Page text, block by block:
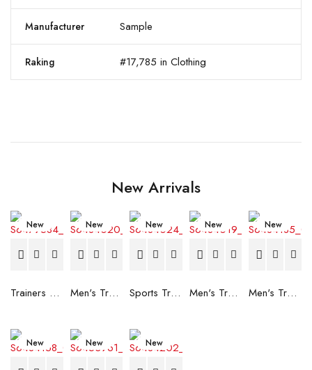
Manufacturer Sample
Raking #17,785 in Clothing
New Arrivals
New
Trainers Adidas Novaflight Lady White
New
Men's Trainers Accentor Sport 3 Merrell Gore-Tex Black
New
Sports Trainers for Women Brütting Kansas Grey
New
Men's Trainers Accentor Sport 3 Merrell Black
New
Men's Trainers Much More Much More Hakimono White
New New New